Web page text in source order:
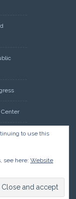
to use this
see here: Website